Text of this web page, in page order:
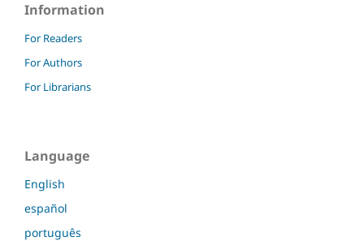
Information
For Readers
For Authors
For Librarians
Language
English
español
português